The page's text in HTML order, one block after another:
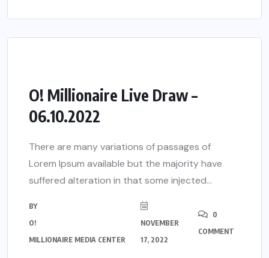
O! Millionaire Live Draw –
06.10.2022
There are many variations of passages of
Lorem Ipsum available but the majority have
suffered alteration in that some injected...
BY
O!
MILLIONAIRE MEDIA CENTER
NOVEMBER
17, 2022
0
COMMENT